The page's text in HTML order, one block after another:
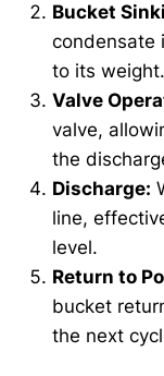
Bucket
condensate
to its weight.
Valve
valve,
the
Discharge:
line,
level.
Return to
bucket
the next